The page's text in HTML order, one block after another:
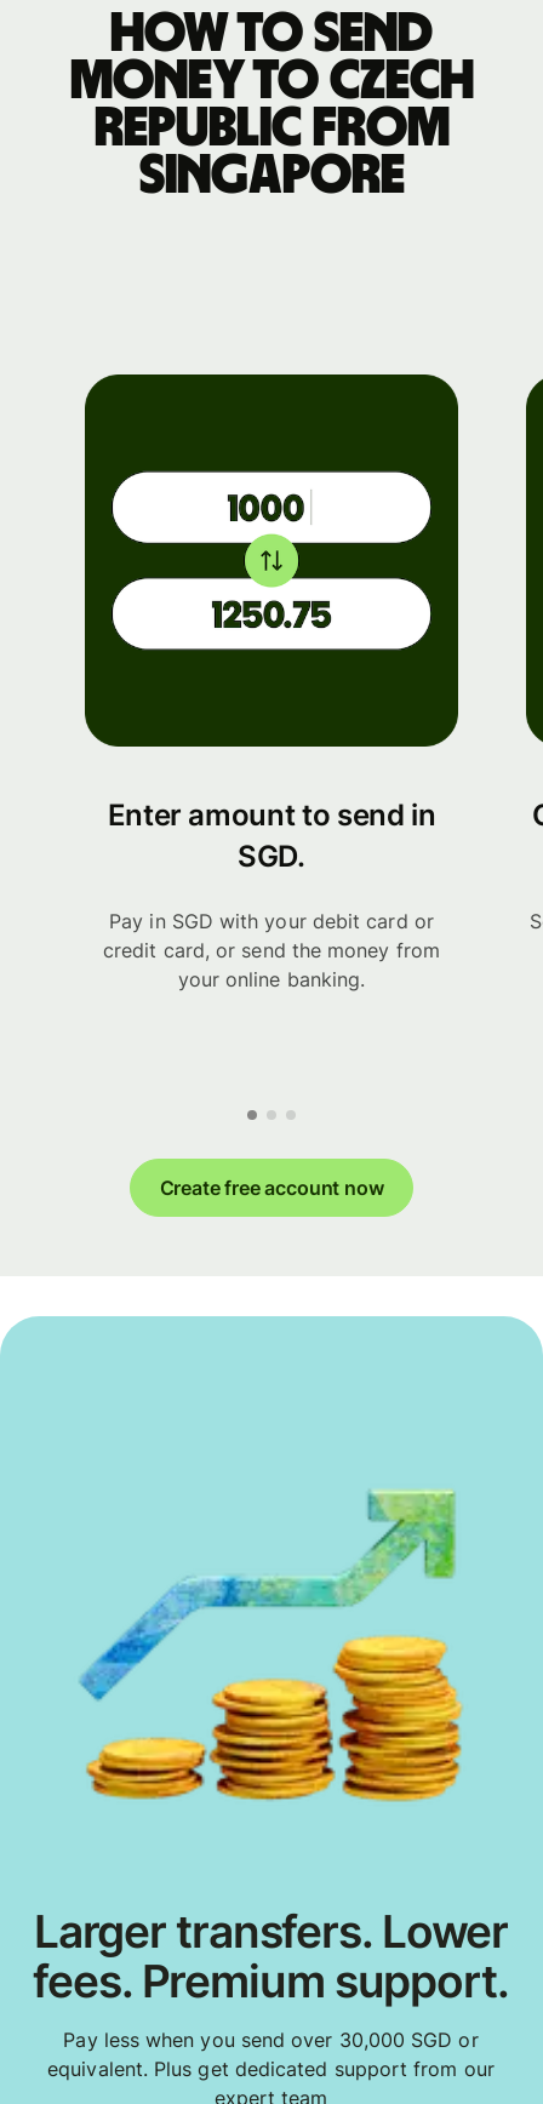
How to send
money to Czech
Republic from
Singapore
Enter amount to send in
SGD.
Pay in SGD with your debit card or
credit card, or send the money from
your online banking.
Create free account now
Larger transfers. Lower
fees. Premium support.
Pay less when you send over 30,000 SGD or
equivalent. Plus get dedicated support from our
expert team